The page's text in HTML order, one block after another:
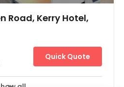
Road, Kerry Hotel,
Quick Quote